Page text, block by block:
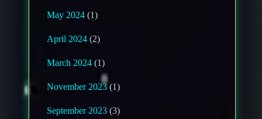
May 2024 (1)
April 2024 (2)
March 2024 (1)
November 2023(1)
September 2023 (3)